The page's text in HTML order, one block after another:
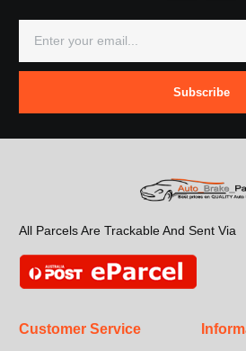
Subscribe
All Parcels Are Trackable And Sent Via
Customer Service